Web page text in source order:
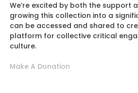
We’re excited by both the support
growing this collection into a
can be accessed and shared to
platform for collective critical
culture.
Make A Donation